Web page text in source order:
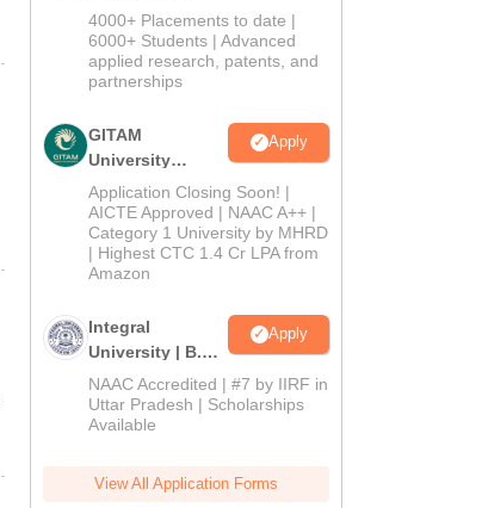
Admissions
2026
4000+ Placements to date |
6000+ Students | Advanced
applied research, patents, and
partnerships
GITAM
University
Admissions
2026
Apply
Application Closing Soon! |
AICTE Approved | NAAC A++ |
Category 1 University by MHRD
| Highest CTC 1.4 Cr LPA from
Amazon
Integral
University | B.Sc
Admissions
2026
Apply
NAAC Accredited | #7 by IIRF in
Uttar Pradesh | Scholarships
Available
View All Application Forms